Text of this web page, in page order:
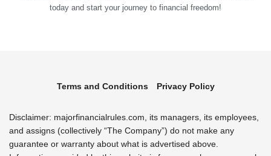
today and start your journey to financial freedom!
Terms and Conditions Privacy Policy
Disclaimer: majorfinancialrules.com, its managers, its employees,
and assigns (collectively “The Company”) do not make any
guarantee or warranty about what is advertised above.